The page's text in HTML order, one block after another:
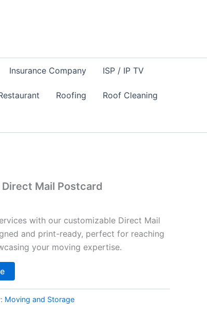
Insurance Company ISP / IP TV
Roofing Roof Cleaning
Mail Postcard
with our customizable Direct Mail
and print-ready, perfect for reaching
your moving expertise.
Moving and Storage